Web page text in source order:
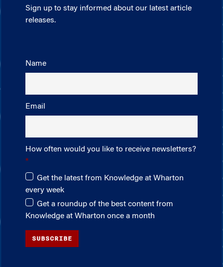
Sign up to stay informed about our latest article
releases.
Name
Email
How often would you like to receive newsletters?
Get the latest from Knowledge at Wharton
every week
Get a roundup of the best content from
Knowledge at Wharton once a month
SUBSCRIBE